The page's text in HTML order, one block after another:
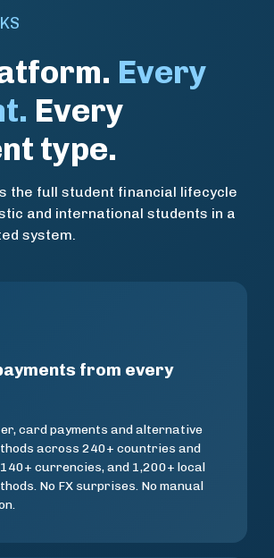
Every
Every
type.
the full student financial lifecycle
and international students in a
system.
from every
card payments and alternative
across 240+ countries and
currencies, and 1,200+ local
No FX surprises. No manual